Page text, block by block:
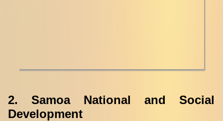
2. Samoa National and Social
Development